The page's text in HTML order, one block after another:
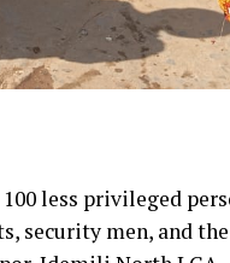
less privileged
security men, and